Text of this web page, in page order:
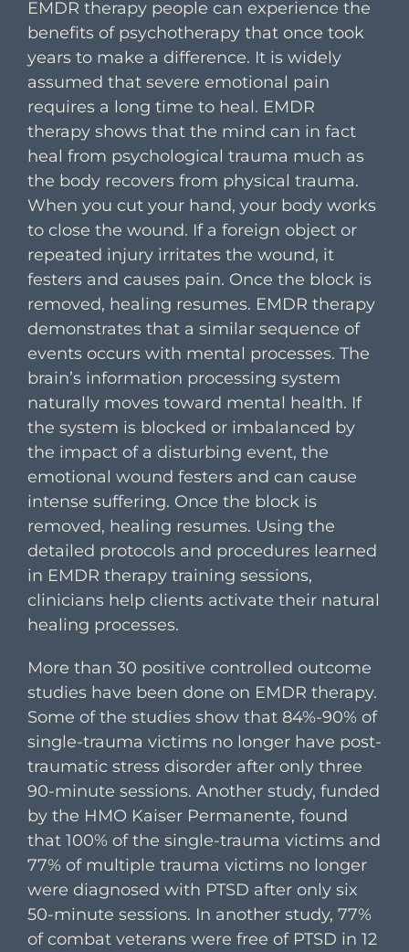
EMDR therapy people can experience the
benefits of psychotherapy that once took
years to make a difference. It is widely
assumed that severe emotional pain
requires a long time to heal. EMDR
therapy shows that the mind can in fact
heal from psychological trauma much as
the body recovers from physical trauma.
When you cut your hand, your body works
to close the wound. If a foreign object or
repeated injury irritates the wound, it
festers and causes pain. Once the block is
removed, healing resumes. EMDR therapy
demonstrates that a similar sequence of
events occurs with mental processes. The
brain’s information processing system
naturally moves toward mental health. If
the system is blocked or imbalanced by
the impact of a disturbing event, the
emotional wound festers and can cause
intense suffering. Once the block is
removed, healing resumes. Using the
detailed protocols and procedures learned
in EMDR therapy training sessions,
clinicians help clients activate their natural
healing processes.
More than 30 positive controlled outcome
studies have been done on EMDR therapy.
Some of the studies show that 84%-90% of
single-trauma victims no longer have post-
traumatic stress disorder after only three
90-minute sessions. Another study, funded
by the HMO Kaiser Permanente, found
that 100% of the single-trauma victims and
77% of multiple trauma victims no longer
were diagnosed with PTSD after only six
50-minute sessions. In another study, 77%
of combat veterans were free of PTSD in 12